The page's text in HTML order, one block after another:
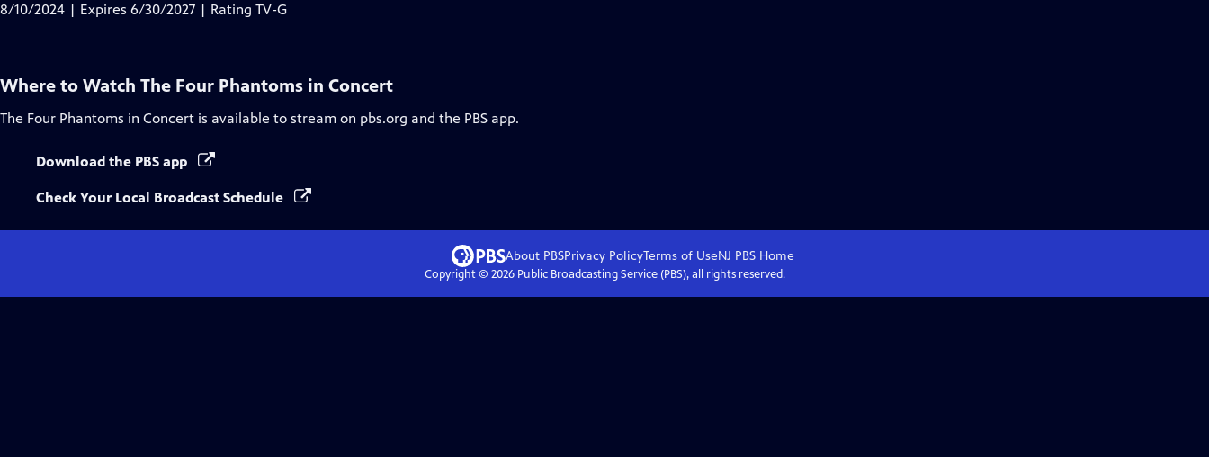
8/10/2024 | Expires 6/30/2027 | Rating TV-G
Where to Watch The Four Phantoms in Concert
The Four Phantoms in Concert is available to stream on pbs.org and the PBS app.
Download the PBS app
Check Your Local Broadcast Schedule
About PBSPrivacy PolicyTerms of UseNJ PBSHome
Copyright © 2026Public Broadcasting Service (PBS), all rights reserved.